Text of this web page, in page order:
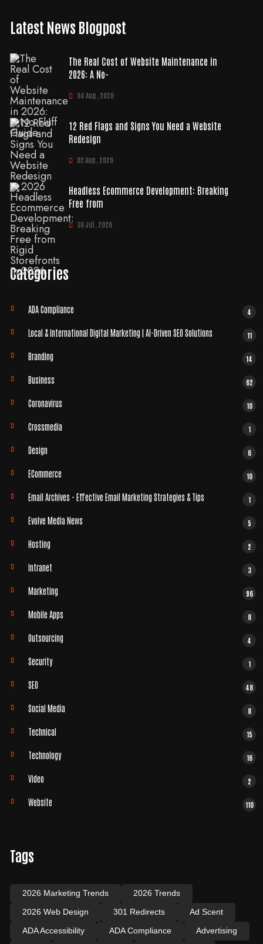
Latest News Blogpost
The Real Cost of Website Maintenance in
2026: A No-
04 Aug , 2026
12 Red Flags and Signs You Need a Website
Redesign
02 Aug , 2026
Headless Ecommerce Development: Breaking
Free from
30 Jul , 2026
Categories
ADA Compliance 4
Local & International Digital Marketing | AI-Driven SEO Solutions 11
Branding 14
Business 62
Coronavirus 10
Crossmedia 1
Design 6
ECommerce 10
Email Archives - Effective Email Marketing Strategies & Tips 1
Evolve Media News 5
Hosting 2
Intranet 3
Marketing 96
Mobile Apps 8
Outsourcing 4
Security 1
SEO 48
Social Media 8
Technical 15
Technology 16
Video 2
Website 110
Tags
2026 Marketing Trends
2026 Trends
2026 Web Design
301 Redirects
Ad Scent
ADA Accessibility
ADA Compliance
Advertising